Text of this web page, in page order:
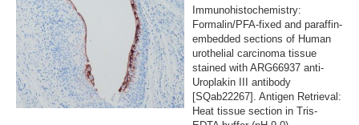
Immunohistochemistry:
Formalin/PFA-fixed and paraffin-
embedded sections of Human
urothelial carcinoma tissue
stained with ARG66937 anti-
Uroplakin III antibody
[SQab22267]. Antigen Retrieval:
Heat tissue section in Tris-